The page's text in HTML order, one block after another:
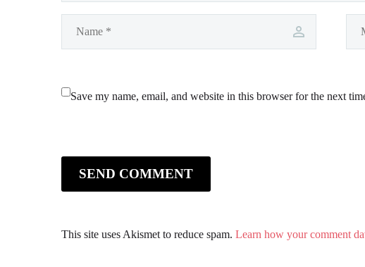
Save my name, email, and website in this browser for the next
SEND COMMENT
This site uses Akismet to reduce spam. Learn how your comment